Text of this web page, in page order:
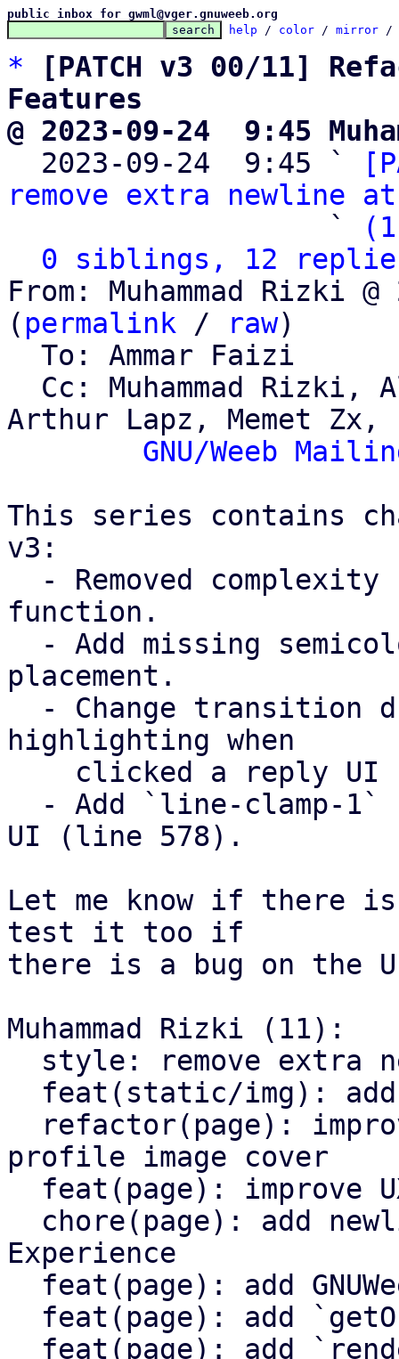
public inbox for gwml@vger.gnuweeb.org
help / color / mirror /
*
[PATCH v3 00/11]
Features
@ 2023-09-24  9:45
2023-09-24  9:45 `
remove extra newline
                   `
0 siblings, 12
From: Muhammad Rizki
( permalink / raw)
Arthur Lapz, Memet Zx,
GNU/Weeb
This series contains
v3:
function.
placement.
highlighting when
UI (line 578).
Let me know if there
test it too if
there is a bug on the
Muhammad Rizki (11):
profile image cover
Experience